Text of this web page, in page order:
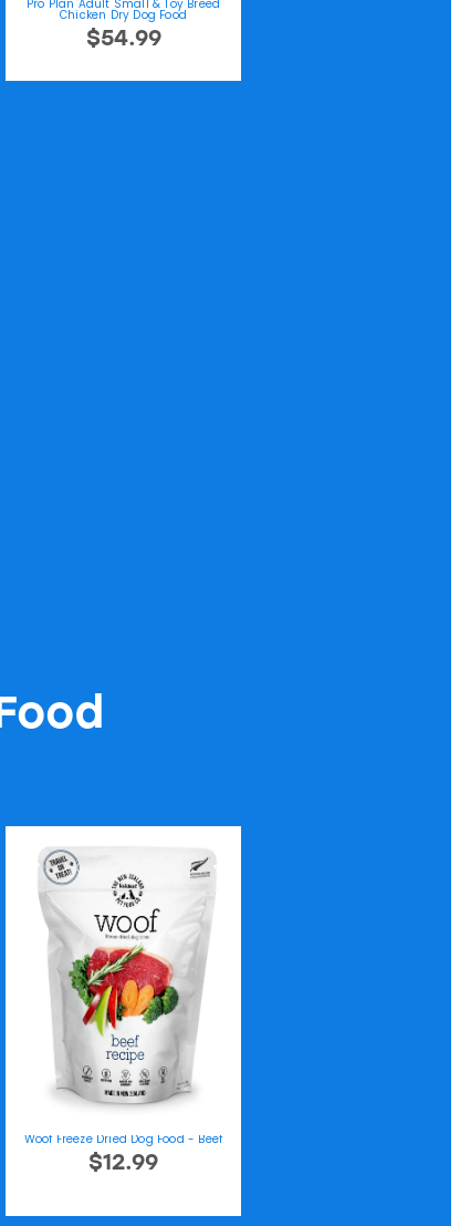
Pro Plan Adult Small & Toy Breed
Chicken Dry Dog Food
$54.99
Woof Freeze Dried Dog Food - Beef
$12.99